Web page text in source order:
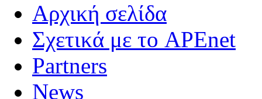
Αρχική σελίδα
Σχετικά με το APEnet
Partners
News